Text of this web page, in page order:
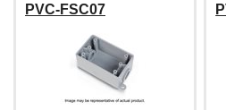
PVC-FSC07